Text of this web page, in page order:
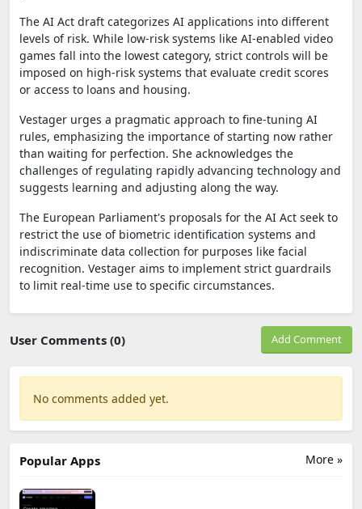
The AI Act draft categorizes AI applications into different
levels of risk. While low-risk systems like AI-enabled video
games fall into the lowest category, strict controls will be
imposed on high-risk systems that evaluate credit scores
or access to loans and housing.
Vestager urges a pragmatic approach to fine-tuning AI
rules, emphasizing the importance of starting now rather
than waiting for perfection. She acknowledges the
challenges of regulating rapidly advancing technology and
suggests learning and adjusting along the way.
The European Parliament's proposals for the AI Act seek to
restrict the use of biometric identification systems and
indiscriminate data collection for purposes like facial
recognition. Vestager aims to implement strict guardrails
to limit real-time use to specific circumstances.
User Comments (0) Add Comment
No comments added yet.
More »
Popular Apps